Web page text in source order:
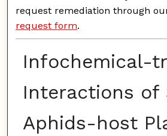
request remediation through
request form.
Infochemical-
Interactions of
Aphids-host